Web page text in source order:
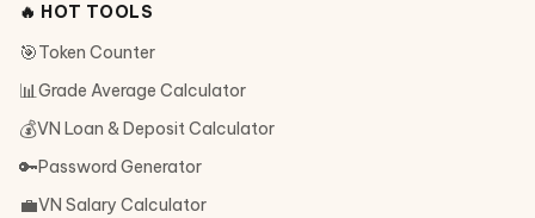
🔥 HOT TOOLS
🎯Token Counter
📊Grade Average Calculator
💰VN Loan & Deposit Calculator
🔑Password Generator
💼VN Salary Calculator